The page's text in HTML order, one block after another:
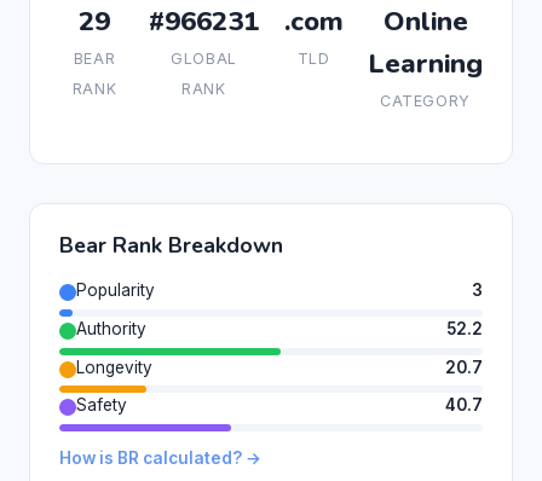
29
BEAR
RANK
#966231
GLOBAL
RANK
.com
TLD
Online
Learning
CATEGORY
Bear Rank Breakdown
Popularity
3
Authority
52.2
Longevity
20.7
Safety
40.7
How is BR calculated? →